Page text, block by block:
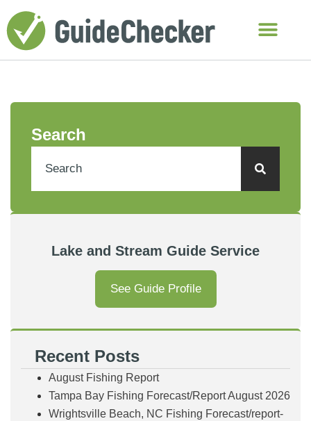
Search
Lake and Stream Guide Service
See Guide Profile
Recent Posts
August Fishing Report
Tampa Bay Fishing Forecast/Report August 2026
Wrightsville Beach, NC Fishing Forecast/report-